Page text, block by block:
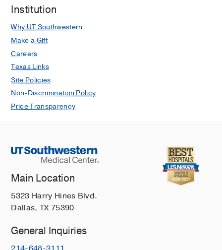
Institution
Why UT Southwestern
Make a Gift
Careers
Texas Links
Site Policies
Non-Discrimination Policy
Price Transparency
Main Location
5323 Harry Hines Blvd.
Dallas, TX 75390
General Inquiries